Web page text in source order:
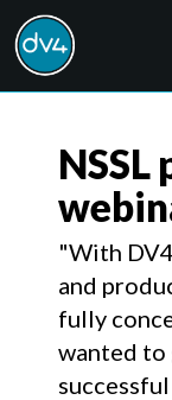
"With
and
fully
wanted to